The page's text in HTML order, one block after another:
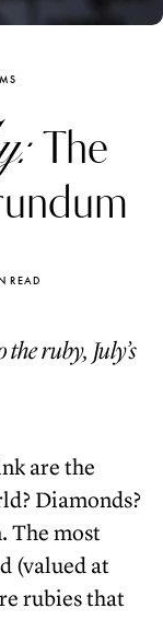
The
READ
ruby, July’s
are the
Diamonds?
The most
(valued at
rubies that
four days ago